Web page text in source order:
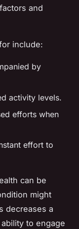
and
include:
by
activity levels.
efforts when
effort to
can be
might
decreases a
to engage